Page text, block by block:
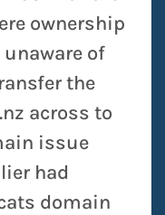
ownership
of
the
across to
issue
had
domain